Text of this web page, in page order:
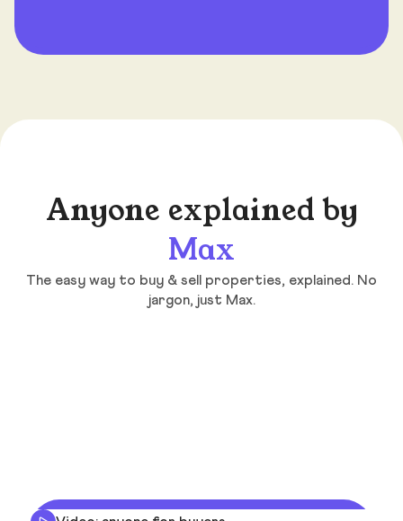
Anyone explained by
Max
The easy way to buy & sell properties, explained. No
jargon, just Max.